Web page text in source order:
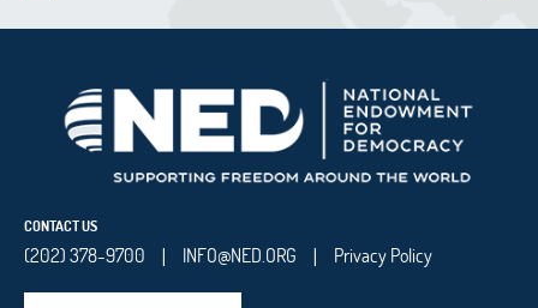
CONTACT US
(202) 378-9700 | INFO@NED.ORG | Privacy Policy